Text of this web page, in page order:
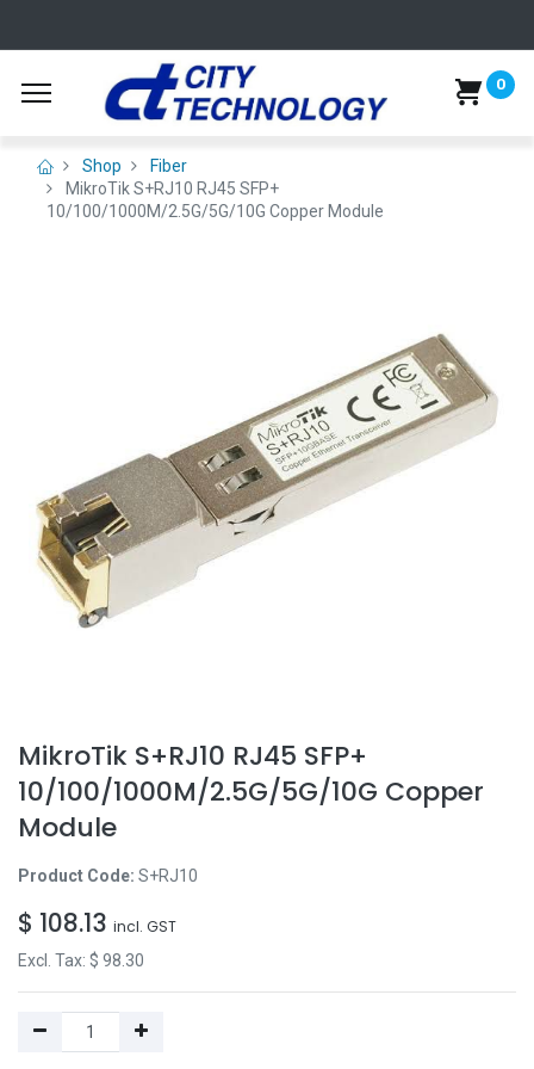
0
Shop
Fiber
MikroTik S+RJ10 RJ45 SFP+
10/100/1000M/2.5G/5G/10G Copper Module
MikroTik S+RJ10 RJ45 SFP+
10/100/1000M/2.5G/5G/10G Copper
Module
Product Code: S+RJ10
$ 108.13 incl. GST
Excl. Tax: $ 98.30